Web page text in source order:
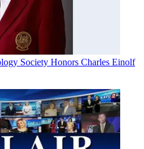
Society Honors Charles Einolf